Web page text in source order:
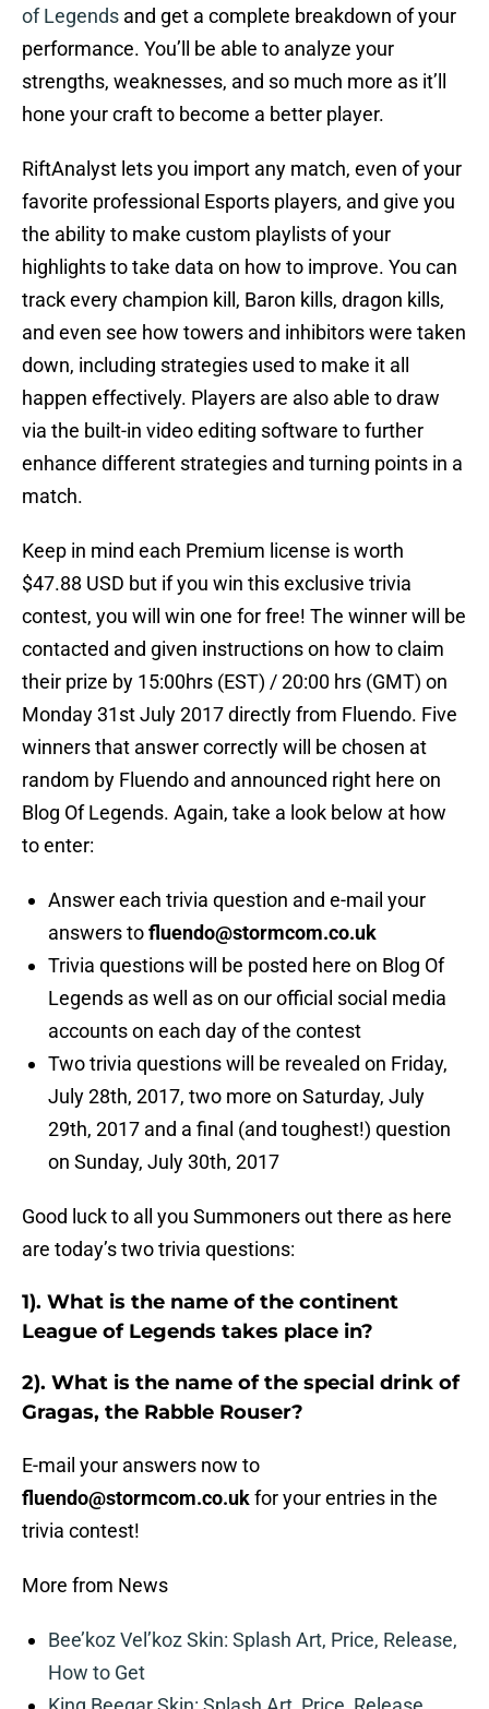
of Legends and get a complete breakdown of your
performance. You’ll be able to analyze your
strengths, weaknesses, and so much more as it’ll
hone your craft to become a better player.
RiftAnalyst lets you import any match, even of your
favorite professional Esports players, and give you
the ability to make custom playlists of your
highlights to take data on how to improve. You can
track every champion kill, Baron kills, dragon kills,
and even see how towers and inhibitors were taken
down, including strategies used to make it all
happen effectively. Players are also able to draw
via the built-in video editing software to further
enhance different strategies and turning points in a
match.
Keep in mind each Premium license is worth
$47.88 USD but if you win this exclusive trivia
contest, you will win one for free! The winner will be
contacted and given instructions on how to claim
their prize by 15:00hrs (EST) / 20:00 hrs (GMT) on
Monday 31st July 2017 directly from Fluendo. Five
winners that answer correctly will be chosen at
random by Fluendo and announced right here on
Blog Of Legends. Again, take a look below at how
to enter:
Answer each trivia question and e-mail your
answers tofluendo@stormcom.co.uk
Trivia questions will be posted here on Blog Of
Legends as well as on our official social media
accounts on each day of the contest
Two trivia questions will be revealed on Friday,
July 28th, 2017, two more on Saturday, July
29th, 2017 and a final (and toughest!) question
on Sunday, July 30th, 2017
Good luck to all you Summoners out there as here
are today’s two trivia questions:
1). What is the name of the continent
League of Legends takes place in?
2). What is the name of the special drink of
Gragas, the Rabble Rouser?
E-mail your answers now to
fluendo@stormcom.co.ukfor your entries in the
trivia contest!
More from News
Bee’koz Vel’koz Skin: Splash Art, Price, Release,
How to Get